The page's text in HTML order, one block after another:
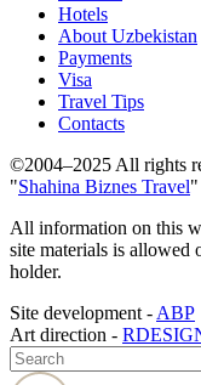
Hotels
About Uzbekistan
Payments
Visa
Travel Tips
Contacts
©2004–2025 All rights
"Shahina Biznes Travel"
All information on this
site materials is
holder.
Site development - ABP
Art direction -